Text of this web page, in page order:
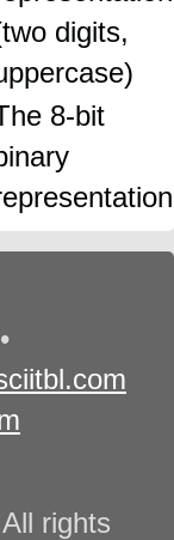
digits,
8‑bit
•
rights